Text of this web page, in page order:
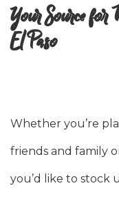
Your Source
El Paso
Whether you’re
friends and family
you’d like to stock